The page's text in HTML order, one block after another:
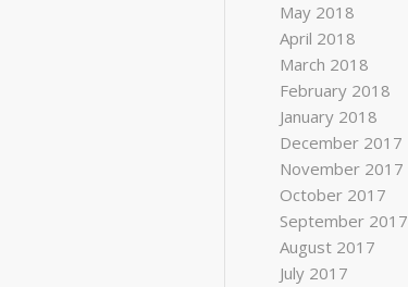
May 2018
April 2018
March 2018
February 2018
January 2018
December 2017
November 2017
October 2017
September 2017
August 2017
July 2017